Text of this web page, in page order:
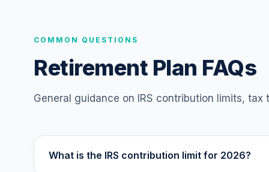
COMMON QUESTIONS
Retirement Plan FAQs
General guidance on IRS contribution limits,
What is the IRS contribution limit for 2026?